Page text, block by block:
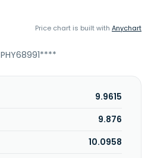
Price chart is built with Anychart
PHY68991****
9.9615
9.876
10.0958